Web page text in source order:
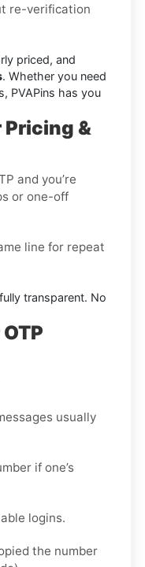
re-verification
priced, and
. Whether you need
PVAPins has you
Pricing &
and you’re
or one-off
line for repeat
transparent. No
usually
if one’s
logins.
the number